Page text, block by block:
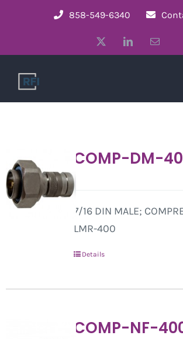
858-549-6340
LinkedInEmail
COMP-DM-
7/16 DIN MALE;
LMR-400
Details
COMP-NF-